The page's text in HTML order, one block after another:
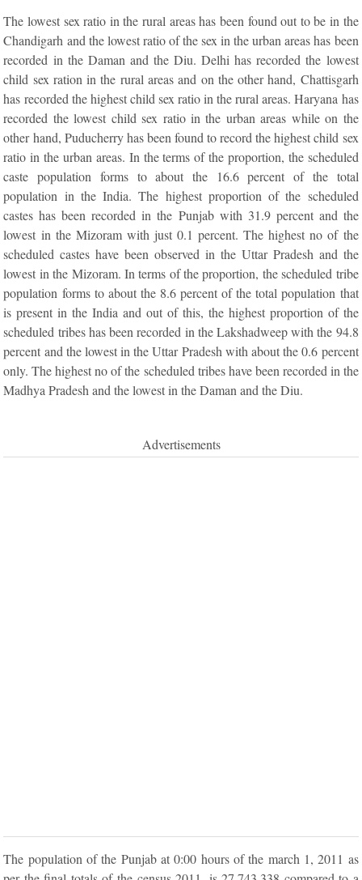
The lowest sex ratio in the rural areas has been found out to be in the
Chandigarh and the lowest ratio of the sex in the urban areas has been
recorded in the Daman and the Diu. Delhi has recorded the lowest
child sex ration in the rural areas and on the other hand, Chattisgarh
has recorded the highest child sex ratio in the rural areas. Haryana has
recorded the lowest child sex ratio in the urban areas while on the
other hand, Puducherry has been found to record the highest child sex
ratio in the urban areas. In the terms of the proportion, the scheduled
caste population forms to about the 16.6 percent of the total
population in the India. The highest proportion of the scheduled
castes has been recorded in the Punjab with 31.9 percent and the
lowest in the Mizoram with just 0.1 percent. The highest no of the
scheduled castes have been observed in the Uttar Pradesh and the
lowest in the Mizoram. In terms of the proportion, the scheduled tribe
population forms to about the 8.6 percent of the total population that
is present in the India and out of this, the highest proportion of the
scheduled tribes has been recorded in the Lakshadweep with the 94.8
percent and the lowest in the Uttar Pradesh with about the 0.6 percent
only. The highest no of the scheduled tribes have been recorded in the
Madhya Pradesh and the lowest in the Daman and the Diu.
Advertisements
The population of the Punjab at 0:00 hours of the march 1, 2011 as